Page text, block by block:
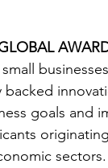
goals and
sectors.